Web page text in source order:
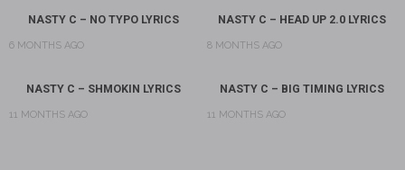
NASTY C – NO TYPO LYRICS
6 MONTHS AGO
NASTY C – HEAD UP 2.0 LYRICS
8 MONTHS AGO
NASTY C – SHMOKIN LYRICS
11 MONTHS AGO
NASTY C – BIG TIMING LYRICS
11 MONTHS AGO